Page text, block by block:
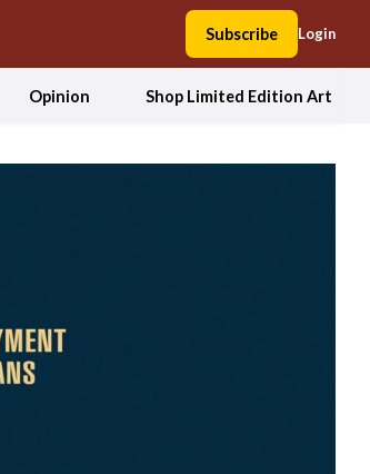
Subscribe Login
Opinion Shop Limited Edition Art